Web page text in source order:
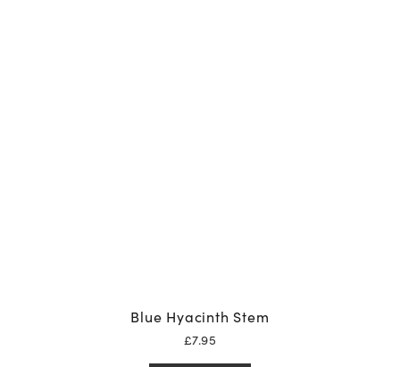
Blue Hyacinth Stem
£7.95